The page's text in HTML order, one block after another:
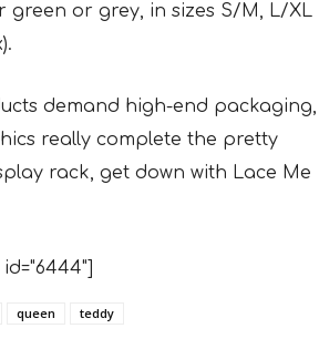
green or grey, in sizes S/M, L/XL
demand high-end packaging,
really complete the pretty
rack, get down with Lace Me
queen teddy